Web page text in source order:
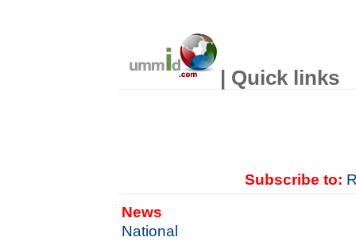
| Quick links
Subscribe to:
News
National